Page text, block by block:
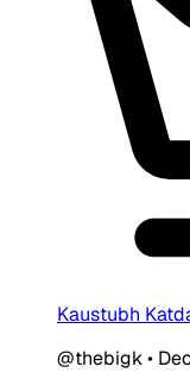
Kaustubh
@thebigk•